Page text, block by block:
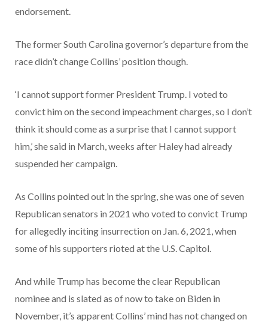
endorsement.
The former South Carolina governor’s departure from the
race didn’t change Collins’ position though.
‘I cannot support former President Trump. I voted to
convict him on the second impeachment charges, so I don’t
think it should come as a surprise that I cannot support
him,’ she said in March, weeks after Haley had already
suspended her campaign.
As Collins pointed out in the spring, she was one of seven
Republican senators in 2021 who voted to convict Trump
for allegedly inciting insurrection on Jan. 6, 2021, when
some of his supporters rioted at the U.S. Capitol.
And while Trump has become the clear Republican
nominee and is slated as of now to take on Biden in
November, it’s apparent Collins’ mind has not changed on